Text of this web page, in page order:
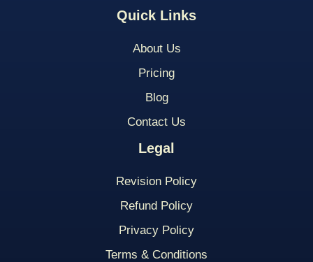
Quick Links
About Us
Pricing
Blog
Contact Us
Legal
Revision Policy
Refund Policy
Privacy Policy
Terms & Conditions